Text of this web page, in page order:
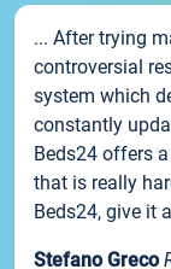
... After trying
controversial
system which
constantly
Beds24 offers
that is really
Beds24, give it
Stefano Greco